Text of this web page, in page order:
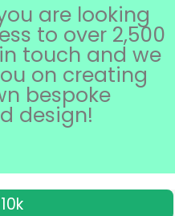
are looking
to over 2,500
touch and we
on creating
bespoke
design!